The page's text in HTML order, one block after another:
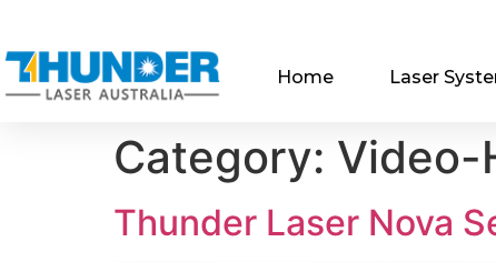
Home Laser
Category: Video-
Thunder Laser Nova